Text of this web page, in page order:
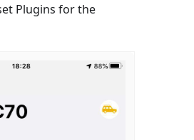
Plugins for the